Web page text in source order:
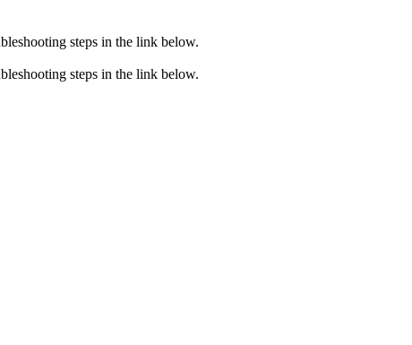
steps in the link below.
steps in the link below.